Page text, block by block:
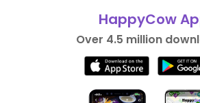
HappyCow
Over 4.5 million